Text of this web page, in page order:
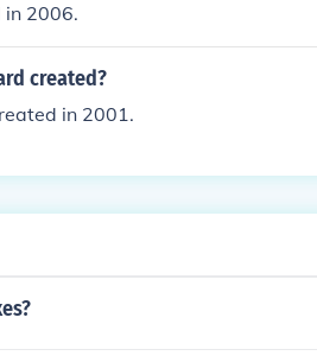
in 2006.
created?
in 2001.